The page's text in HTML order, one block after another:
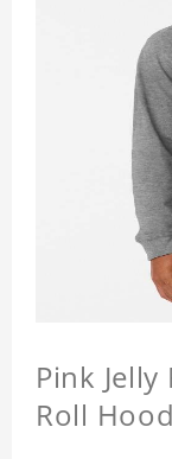
Pink
Roll